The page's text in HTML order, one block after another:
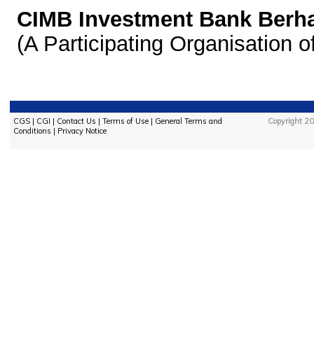
CIMB Investment Bank
(A Participating Organisation
CGS| CGI | Contact Us | Terms of Use| General Terms and
Conditions | Privacy Notice
Copyright